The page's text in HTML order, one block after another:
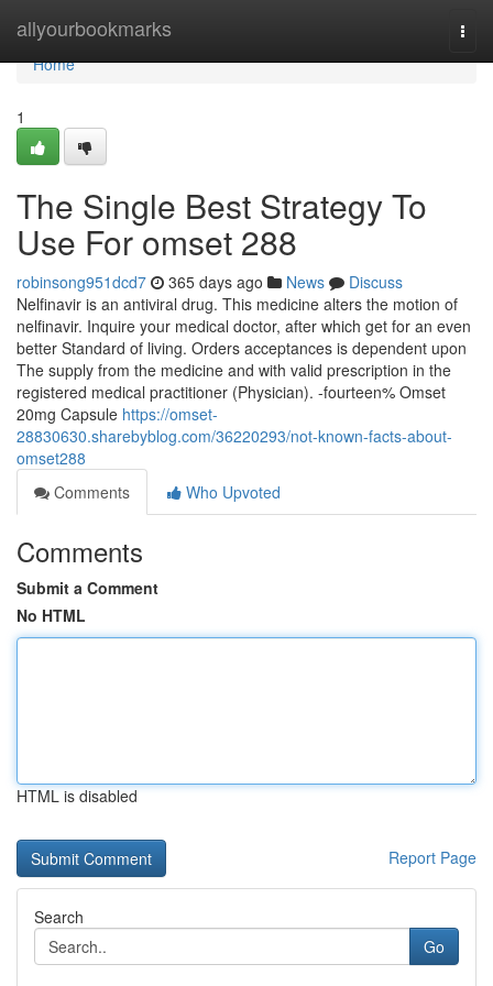
allyourbookmarks
Home
Home
1
The Single Best Strategy To
Use For omset 288
robinsong951dcd7 365 days ago News
Discuss
Nelfinavir is an antiviral drug. This medicine alters the motion of
nelfinavir. Inquire your medical doctor, after which get for an even
better Standard of living. Orders acceptances is dependent upon
The supply from the medicine and with valid prescription in the
registered medical practitioner (Physician). -fourteen% Omset
20mg Capsule https://omset-
28830630.sharebyblog.com/36220293/not-known-facts-about-
omset288
Comments
Who Upvoted
Comments
Submit a Comment
No HTML
HTML is disabled
Report Page
Search
Go